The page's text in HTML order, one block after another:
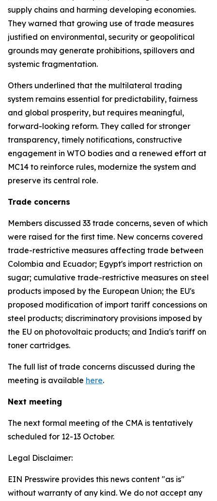
supply chains and harming developing economies.
They warned that growing use of trade measures
justified on environmental, security or geopolitical
grounds may generate prohibitions, spillovers and
systemic fragmentation.
Others underlined that the multilateral trading
system remains essential for predictability, fairness
and global prosperity, but requires meaningful,
forward-looking reform. They called for stronger
transparency, timely notifications, constructive
engagement in WTO bodies and a renewed effort at
MC14 to reinforce rules, modernize the system and
preserve its central role.
Trade concerns
Members discussed 33 trade concerns, seven of which
were raised for the first time. New concerns covered
trade-restrictive measures affecting trade between
Colombia and Ecuador; Egypt's import restriction on
sugar; cumulative trade-restrictive measures on steel
products imposed by the European Union; the EU's
proposed modification of import tariff concessions on
steel products; discriminatory provisions imposed by
the EU on photovoltaic products; and India's tariff on
toner cartridges.
The full list of trade concerns discussed during the
meeting is available here.
Next meeting
The next formal meeting of the CMA is tentatively
scheduled for 12-13 October.
Legal Disclaimer:
EIN Presswire provides this news content "as is"
without warranty of any kind. We do not accept any